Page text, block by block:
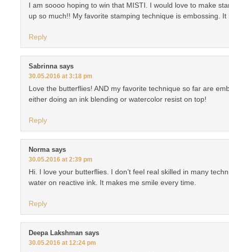
I am soooo hoping to win that MISTI. I would love to make
up so much!! My favorite stamping technique is embossing. It
Reply
Sabrinna says
30.05.2016 at 3:18 pm
Love the butterflies! AND my favorite technique so far are
either doing an ink blending or watercolor resist on top!
Reply
Norma says
30.05.2016 at 2:39 pm
Hi. I love your butterflies. I don’t feel real skilled in many
water on reactive ink. It makes me smile every time.
Reply
Deepa Lakshman says
30.05.2016 at 12:24 pm